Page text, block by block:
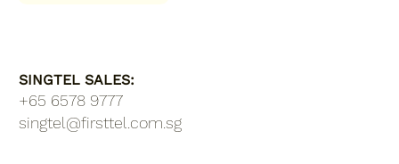
SINGTEL SALES:
+65 6578 9777
singtel@firsttel.com.sg